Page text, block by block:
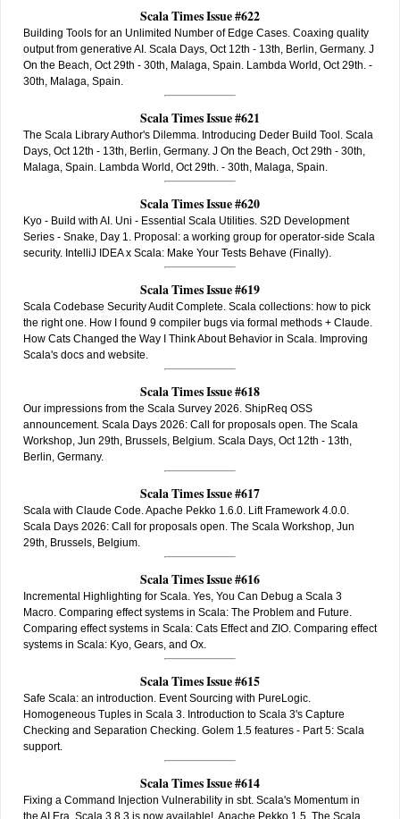
Scala Times Issue #622
Building Tools for an Unlimited Number of Edge Cases. Coaxing quality
output from generative AI. Scala Days, Oct 12th - 13th, Berlin, Germany. J
On the Beach, Oct 29th - 30th, Malaga, Spain. Lambda World, Oct 29th. -
30th, Malaga, Spain.
Scala Times Issue #621
The Scala Library Author's Dilemma. Introducing Deder Build Tool. Scala
Days, Oct 12th - 13th, Berlin, Germany. J On the Beach, Oct 29th - 30th,
Malaga, Spain. Lambda World, Oct 29th. - 30th, Malaga, Spain.
Scala Times Issue #620
Kyo - Build with AI. Uni - Essential Scala Utilities. S2D Development
Series - Snake, Day 1. Proposal: a working group for operator-side Scala
security. IntelliJ IDEA x Scala: Make Your Tests Behave (Finally).
Scala Times Issue #619
Scala Codebase Security Audit Complete. Scala collections: how to pick
the right one. How I found 9 compiler bugs via formal methods + Claude.
How Cats Changed the Way I Think About Behavior in Scala. Improving
Scala's docs and website.
Scala Times Issue #618
Our impressions from the Scala Survey 2026. ShipReq OSS
announcement. Scala Days 2026: Call for proposals open. The Scala
Workshop, Jun 29th, Brussels, Belgium. Scala Days, Oct 12th - 13th,
Berlin, Germany.
Scala Times Issue #617
Scala with Claude Code. Apache Pekko 1.6.0. Lift Framework 4.0.0.
Scala Days 2026: Call for proposals open. The Scala Workshop, Jun
29th, Brussels, Belgium.
Scala Times Issue #616
Incremental Highlighting for Scala. Yes, You Can Debug a Scala 3
Macro. Comparing effect systems in Scala: The Problem and Future.
Comparing effect systems in Scala: Cats Effect and ZIO. Comparing effect
systems in Scala: Kyo, Gears, and Ox.
Scala Times Issue #615
Safe Scala: an introduction. Event Sourcing with PureLogic.
Homogeneous Tuples in Scala 3. Introduction to Scala 3's Capture
Checking and Separation Checking. Golem 1.5 features - Part 5: Scala
support.
Scala Times Issue #614
Fixing a Command Injection Vulnerability in sbt. Scala's Momentum in
the AI Era. Scala 3.8.3 is now available!. Apache Pekko 1.5. The Scala